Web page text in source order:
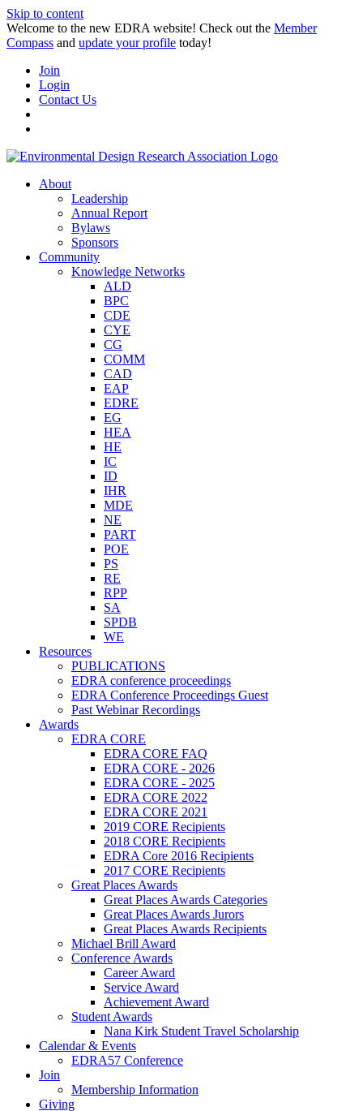
Skip to content
Welcome to the new EDRA website! Check out the Member
Compass and update your profile today!
Join
Login
Contact Us
About
Leadership
Annual Report
Bylaws
Sponsors
Community
Knowledge Networks
ALD
BPC
CDE
CYE
CG
COMM
CAD
EAP
EDRE
EG
HEA
HE
IC
ID
IHR
MDE
NE
PART
POE
PS
RE
RPP
SA
SPDB
WE
Resources
PUBLICATIONS
EDRA conference proceedings
EDRA Conference Proceedings Guest
Past Webinar Recordings
Awards
EDRA CORE
EDRA CORE FAQ
EDRA CORE - 2026
EDRA CORE - 2025
EDRA CORE 2022
EDRA CORE 2021
2019 CORE Recipients
2018 CORE Recipients
EDRA Core 2016 Recipients
2017 CORE Recipients
Great Places Awards
Great Places Awards Categories
Great Places Awards Jurors
Great Places Awards Recipients
Michael Brill Award
Conference Awards
Career Award
Service Award
Achievement Award
Student Awards
Nana Kirk Student Travel Scholarship
Calendar & Events
EDRA57 Conference
Join
Membership Information
Giving